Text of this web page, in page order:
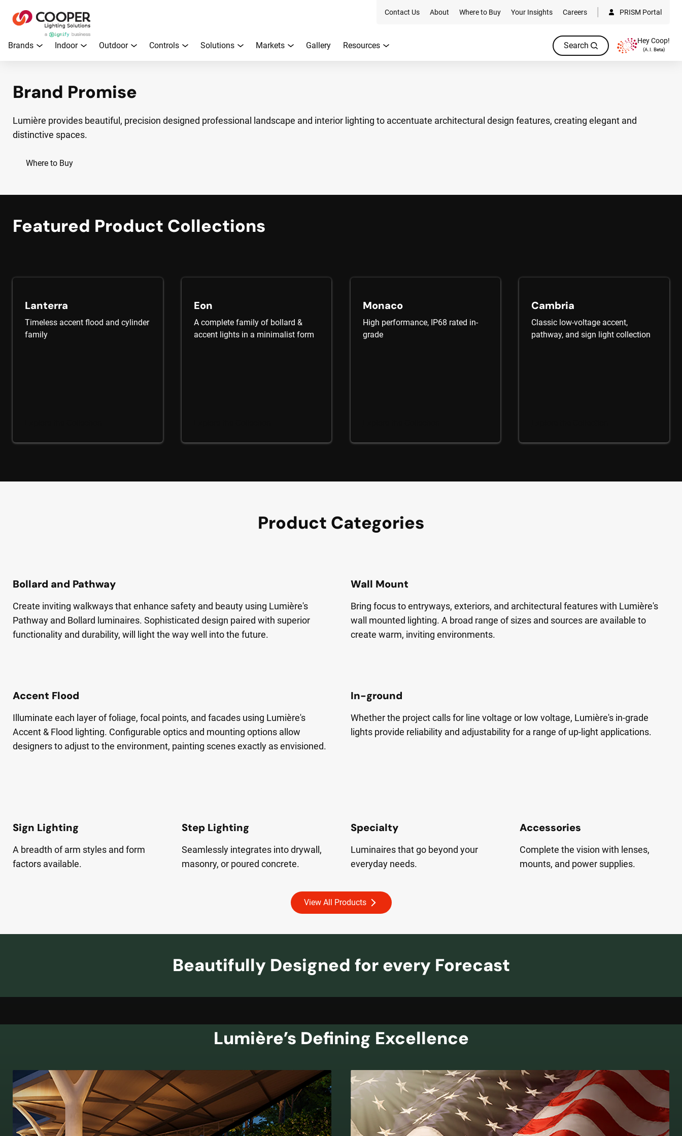
Contact Us About Where to Buy Your Insights Careers PRISM Portal
Brands Indoor Outdoor Controls Solutions Markets Gallery Resources Search Hey Coop!
(A.I. Beta)
Brand Promise
Lumière provides beautiful, precision designed professional landscape and interior lighting to accentuate architectural design features, creating elegant and
distinctive spaces.
Where to Buy
Featured Product Collections
Lanterra
Timeless accent flood and cylinder
family
Eon
A complete family of bollard &
accent lights in a minimalist form
Monaco
High performance, IP68 rated in-
grade
Cambria
Classic low-voltage accent,
pathway, and sign light collection
Product Categories
Bollard and Pathway
Create inviting walkways that enhance safety and beauty using Lumière's
Pathway and Bollard luminaires. Sophisticated design paired with superior
functionality and durability, will light the way well into the future.
Wall Mount
Bring focus to entryways, exteriors, and architectural features with Lumière's
wall mounted lighting. A broad range of sizes and sources are available to
create warm, inviting environments.
Accent Flood
Illuminate each layer of foliage, focal points, and facades using Lumière's
Accent & Flood lighting. Configurable optics and mounting options allow
designers to adjust to the environment, painting scenes exactly as envisioned.
In-ground
Whether the project calls for line voltage or low voltage, Lumière's in-grade
lights provide reliability and adjustability for a range of up-light applications.
Sign Lighting
A breadth of arm styles and form
factors available.
Step Lighting
Seamlessly integrates into drywall,
masonry, or poured concrete.
Specialty
Luminaires that go beyond your
everyday needs.
Accessories
Complete the vision with lenses,
mounts, and power supplies.
View All Products
Beautifully Designed for every Forecast
Lumière’s Defining Excellence